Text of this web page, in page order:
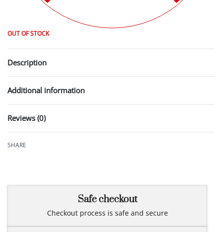
OUT OF STOCK
Description
Additional information
Reviews (0)
SHARE
Safe checkout
Checkout process is safe and secure